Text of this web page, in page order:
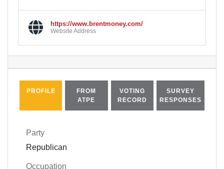
https://www.brentmoney.com/
Website Address
PROFILE
FROM
ATPE
VOTING
RECORD
SURVEY
RESPONSES
Party
Republican
Occupation